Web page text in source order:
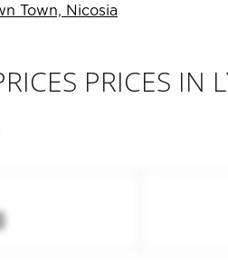
Town, Nicosia
PRICES IN